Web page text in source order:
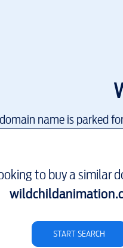
name is parked
to buy a similar
START SEARCH